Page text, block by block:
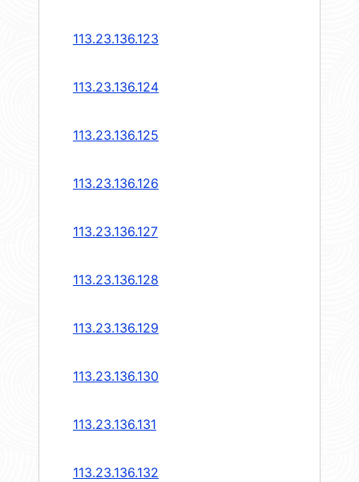
113.23.136.123
113.23.136.124
113.23.136.125
113.23.136.126
113.23.136.127
113.23.136.128
113.23.136.129
113.23.136.130
113.23.136.131
113.23.136.132